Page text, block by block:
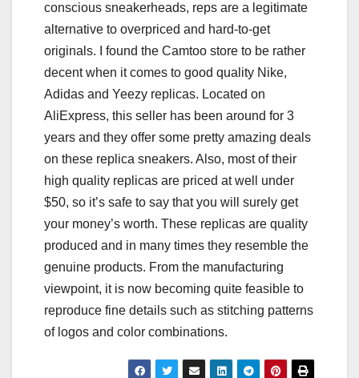
conscious sneakerheads, reps are a legitimate
alternative to overpriced and hard-to-get
originals. I found the Camtoo store to be rather
decent when it comes to good quality Nike,
Adidas and Yeezy replicas. Located on
AliExpress, this seller has been around for 3
years and they offer some pretty amazing deals
on these replica sneakers. Also, most of their
high quality replicas are priced at well under
$50, so it’s safe to say that you will surely get
your money’s worth. These replicas are quality
produced and in many times they resemble the
genuine products. From the manufacturing
viewpoint, it is now becoming quite feasible to
reproduce fine details such as stitching patterns
of logos and color combinations.